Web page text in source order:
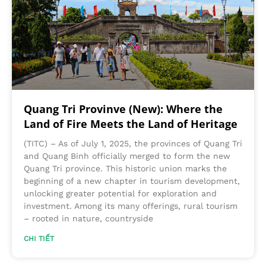
Quang Tri Provinve (New): Where the
Land of Fire Meets the Land of Heritage
(TITC) – As of July 1, 2025, the provinces of Quang Tri
and Quang Binh officially merged to form the new
Quang Tri province. This historic union marks the
beginning of a new chapter in tourism development,
unlocking greater potential for exploration and
investment. Among its many offerings, rural tourism
– rooted in nature, countryside
CHI TIẾT